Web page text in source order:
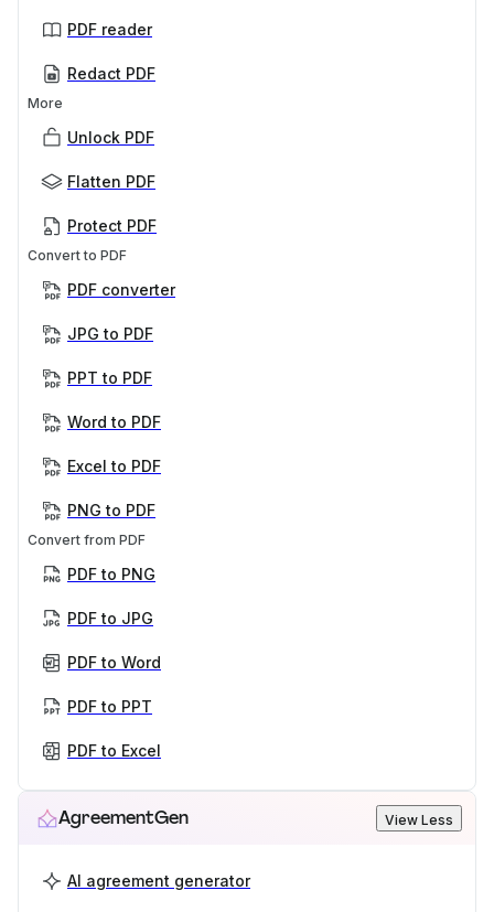
PDF reader
Redact PDF
More
Unlock PDF
Flatten PDF
Protect PDF
Convert to PDF
PDF converter
JPG to PDF
PPT to PDF
Word to PDF
Excel to PDF
PNG to PDF
Convert from PDF
PDF to PNG
PDF to JPG
PDF to Word
PDF to PPT
PDF to Excel
AgreementGen View Less
AI agreement generator